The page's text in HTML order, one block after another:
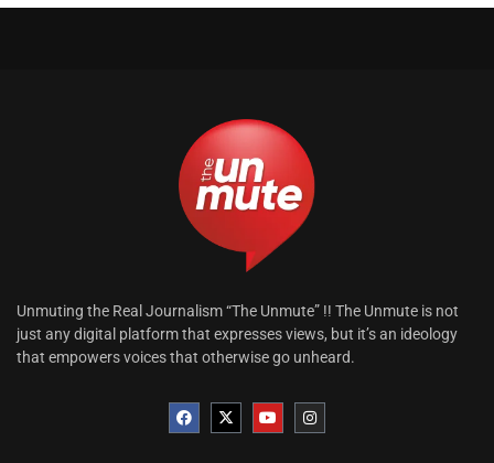
Unmuting the Real Journalism “The Unmute” !! The Unmute is not
just any digital platform that expresses views, but it’s an ideology
that empowers voices that otherwise go unheard.